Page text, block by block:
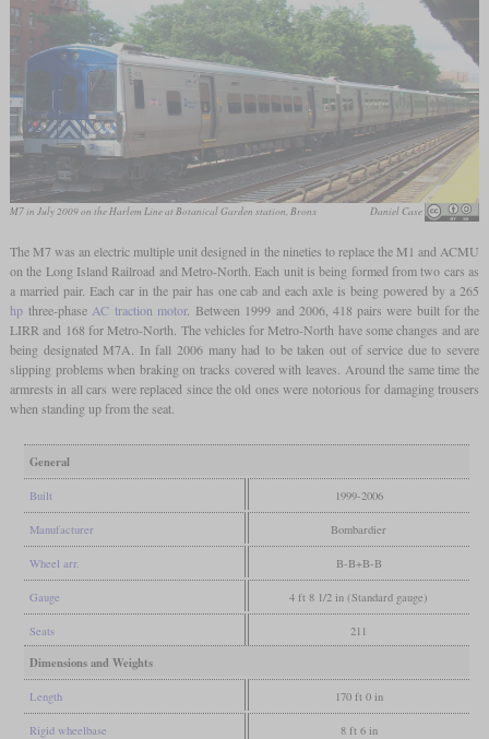
M7 in July 2009 on the Harlem Line at Botanical Garden station, Bronx Daniel Case
The M7 was an electric multiple unit designed in the nineties to replace the M1 and ACMU
on the Long Island Railroad and Metro-North. Each unit is being formed from two cars as
a married pair. Each car in the pair has one cab and each axle is being powered by a 265
hpthree-phase AC traction motor. Between 1999 and 2006, 418 pairs were built for the
LIRR and 168 for Metro-North. The vehicles for Metro-North have some changes and are
being designated M7A. In fall 2006 many had to be taken out of service due to severe
slipping problems when braking on tracks covered with leaves. Around the same time the
armrests in all cars were replaced since the old ones were notorious for damaging trousers
when standing up from the seat.
General
Built 1999-2006
Manufacturer Bombardier
Wheel arr. B-B+B-B
Gauge 4 ft 8 1/2 in (Standard gauge)
Seats 211
Dimensions and Weights
Length 170 ft 0 in
Rigid wheelbase 8 ft 6 in